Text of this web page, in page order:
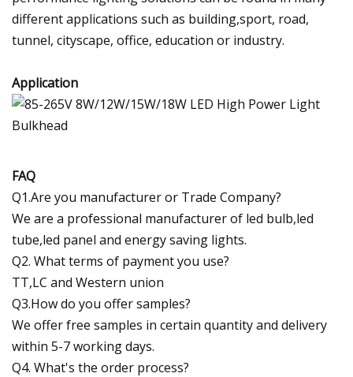
different applications such as building,sport, road,
tunnel, cityscape, office, education or industry.
Application
FAQ
Q1.Are you manufacturer or Trade Company?
We are a professional manufacturer of led bulb,led
tube,led panel and energy saving lights.
Q2. What terms of payment you use?
TT,LC and Western union
Q3.How do you offer samples?
We offer free samples in certain quantity and delivery
within 5-7 working days.
Q4. What's the order process?